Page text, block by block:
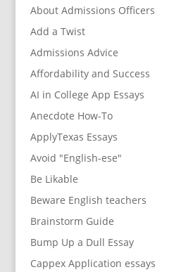
About Admissions Officers
Add a Twist
Admissions Advice
Affordability and Success
AI in College App Essays
Anecdote How-To
ApplyTexas Essays
Avoid "English-ese"
Be Likable
Beware English teachers
Brainstorm Guide
Bump Up a Dull Essay
Cappex Application essays